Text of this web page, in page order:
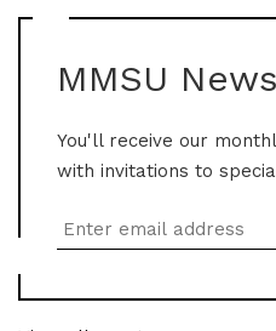
MMSU
You'll receive our
with invitations to